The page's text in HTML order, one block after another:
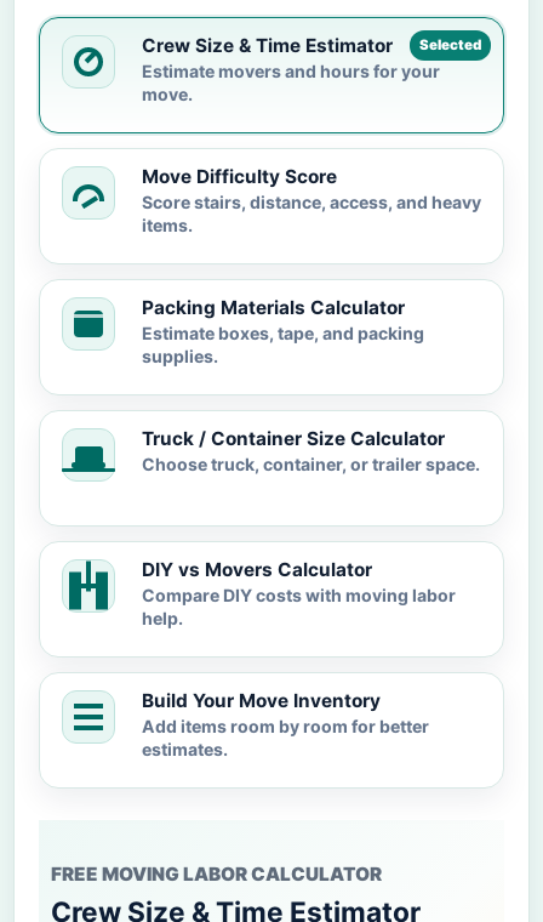
Selected
Crew Size & Time Estimator
Estimate movers and hours for your
move.
Move Difficulty Score
Score stairs, distance, access, and heavy
items.
Packing Materials Calculator
Estimate boxes, tape, and packing
supplies.
Truck / Container Size Calculator
Choose truck, container, or trailer space.
DIY vs Movers Calculator
Compare DIY costs with moving labor
help.
Build Your Move Inventory
Add items room by room for better
estimates.
FREE MOVING LABOR CALCULATOR
Crew Size & Time Estimator